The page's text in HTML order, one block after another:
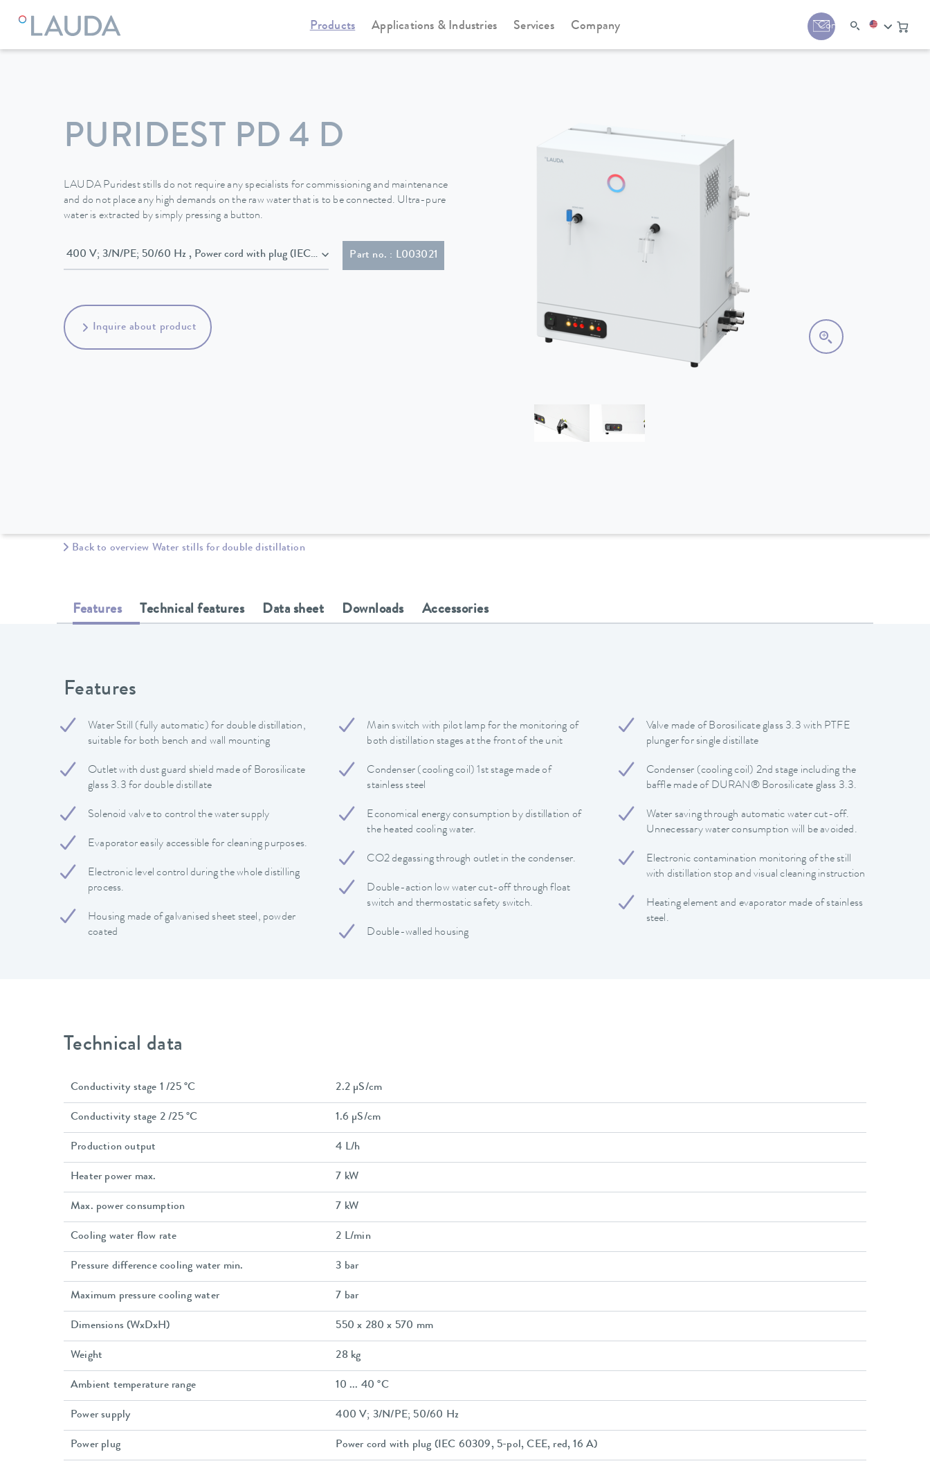
Products Applications & Industries Services Company Contact
LAUDA Constant temperature equipment Water stills for double distillation Puridest
PURIDEST PD 4 D
LAUDA Puridest stills do not require any specialists for commissioning and maintenance
and do not place any high demands on the raw water that is to be connected. Ultra-pure
water is extracted by simply pressing a button.
400 V; 3/N/PE; 50/60 Hz , Power cord with plug (IEC 60309, 5-pol, CEE, red, 16 A)
Part no. : L003021
Inquire about product
Back to overview Water stills for double distillation
Features Technical features Data sheet Downloads Accessories
Features
Water Still (fully automatic) for double distillation,
suitable for both bench and wall mounting
Outlet with dust guard shield made of Borosilicate
glass 3.3 for double distillate
Solenoid valve to control the water supply
Evaporator easily accessible for cleaning purposes.
Electronic level control during the whole distilling
process.
Housing made of galvanised sheet steel, powder
coated
Main switch with pilot lamp for the monitoring of
both distillation stages at the front of the unit
Condenser (cooling coil) 1st stage made of
stainless steel
Economical energy consumption by distillation of
the heated cooling water.
CO2 degassing through outlet in the condenser.
Double-action low water cut-off through float
switch and thermostatic safety switch.
Double-walled housing
Valve made of Borosilicate glass 3.3 with PTFE
plunger for single distillate
Condenser (cooling coil) 2nd stage including the
baffle made of DURAN® Borosilicate glass 3.3.
Water saving through automatic water cut-off.
Unnecessary water consumption will be avoided.
Electronic contamination monitoring of the still
with distillation stop and visual cleaning instruction
Heating element and evaporator made of stainless
steel.
Technical data
Conductivity stage 1 /25 °C 2.2 µS/cm
Conductivity stage 2 /25 °C 1.6 µS/cm
Production output 4 L/h
Heater power max. 7 kW
Max. power consumption 7 kW
Cooling water flow rate 2 L/min
Pressure difference cooling water min. 3 bar
Maximum pressure cooling water 7 bar
Dimensions (WxDxH) 550 x 280 x 570 mm
Weight 28 kg
Ambient temperature range 10 ... 40 °C
Power supply 400 V; 3/N/PE; 50/60 Hz
Power plug Power cord with plug (IEC 60309, 5-pol, CEE, red, 16 A)